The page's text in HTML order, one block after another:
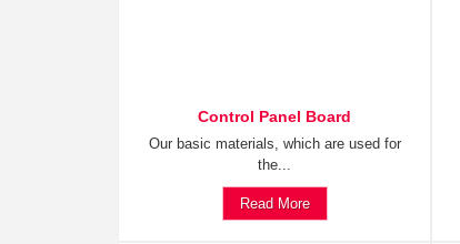
Control Panel Board
Our basic materials, which are used for
the...
Read More